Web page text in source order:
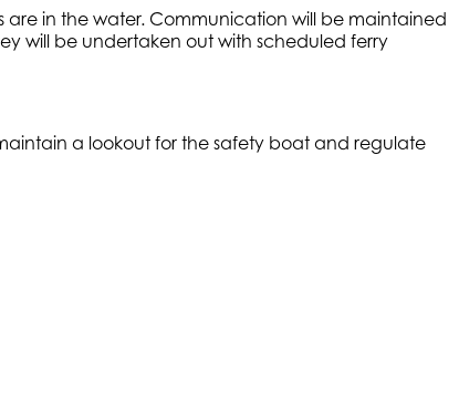
are in the water. Communication will be maintained
will be undertaken out with scheduled ferry
a lookout for the safety boat and regulate